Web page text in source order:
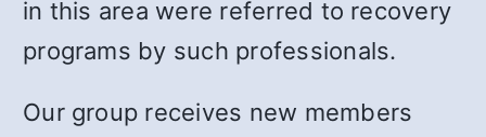
in this area were referred to recovery
programs by such professionals.
Our group receives new members